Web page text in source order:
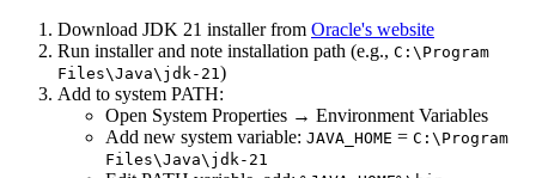
Download JDK 21 installer from Oracle's website
Run installer and note installation path (e.g., C:\Program
Files\Java\jdk-21 )
Add to system PATH:
Open System Properties → Environment Variables
Add new system variable: JAVA_HOME = C:\Program
Files\Java\jdk-21